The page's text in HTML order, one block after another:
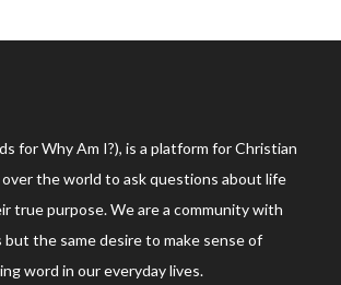
for Why Am I?), is a platform for Christian
the world to ask questions about life
true purpose. We are a community with
the same desire to make sense of
word in our everyday lives.